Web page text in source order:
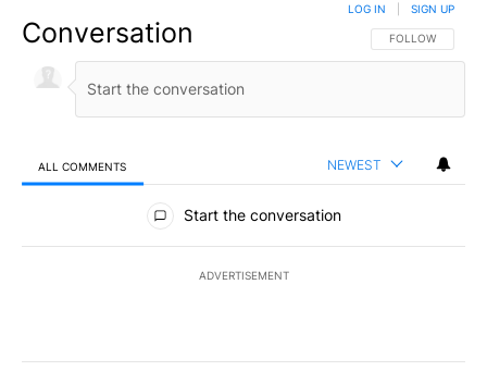
Conversation FOLLOW THIS
FOLLOW
LOG IN SIGN UP
ALL COMMENTS NEWEST
All Comments
Start the conversation
ADVERTISEMENT